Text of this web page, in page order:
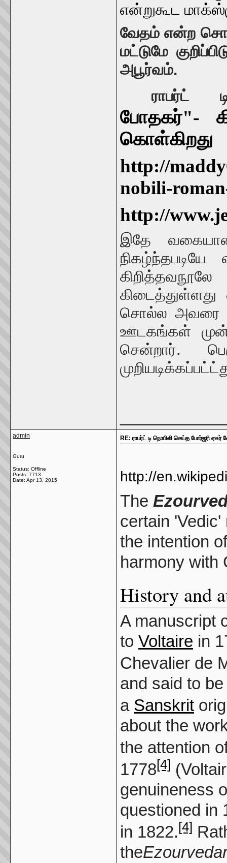
என்றுகூட
வேதம் என்ற
மட்டுமே
அபூர்வம்.
ராபர்ட்
போதகர்"-
கொள்கிறது
http://
nobili-
http://
இதே
சொல்ல அவரை
ஊடகங்கள் முன்
சென்றார்.
admin
Guru
Status: Offline
Posts: 7713
Date: Apr 13, 2015
RE: ராபர்ட் டி நொபிலி செய்த போர்ஜரி ஏசுர்
http://
The
certain
the intention
harmony with
History and
A manuscript
to Voltaire in
Chevalier de
and said to
a Sanskrit
about the
the attention
1778[4]
genuineness
questioned in
in 1822.[4]
the